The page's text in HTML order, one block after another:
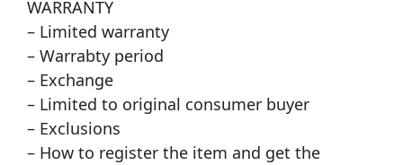
WARRANTY
– Limited warranty
– Warrabty period
– Exchange
– Limited to original consumer buyer
– Exclusions
– How to register the item and get the